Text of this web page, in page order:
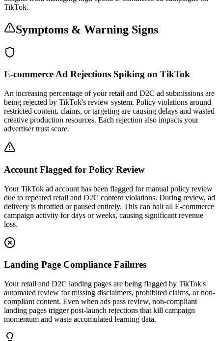
TikTok.
Symptoms & Warning Signs
E-commerce Ad Rejections Spiking on TikTok
An increasing percentage of your retail and D2C ad submissions are
being rejected by TikTok's review system. Policy violations around
restricted content, claims, or targeting are causing delays and wasted
creative production resources. Each rejection also impacts your
advertiser trust score.
Account Flagged for Policy Review
Your TikTok ad account has been flagged for manual policy review
due to repeated retail and D2C content violations. During review, ad
delivery is throttled or paused entirely. This can halt all E-commerce
campaign activity for days or weeks, causing significant revenue
loss.
Landing Page Compliance Failures
Your retail and D2C landing pages are being flagged by TikTok's
automated review for missing disclaimers, prohibited claims, or non-
compliant content. Even when ads pass review, non-compliant
landing pages trigger post-launch rejections that kill campaign
momentum and waste accumulated learning data.